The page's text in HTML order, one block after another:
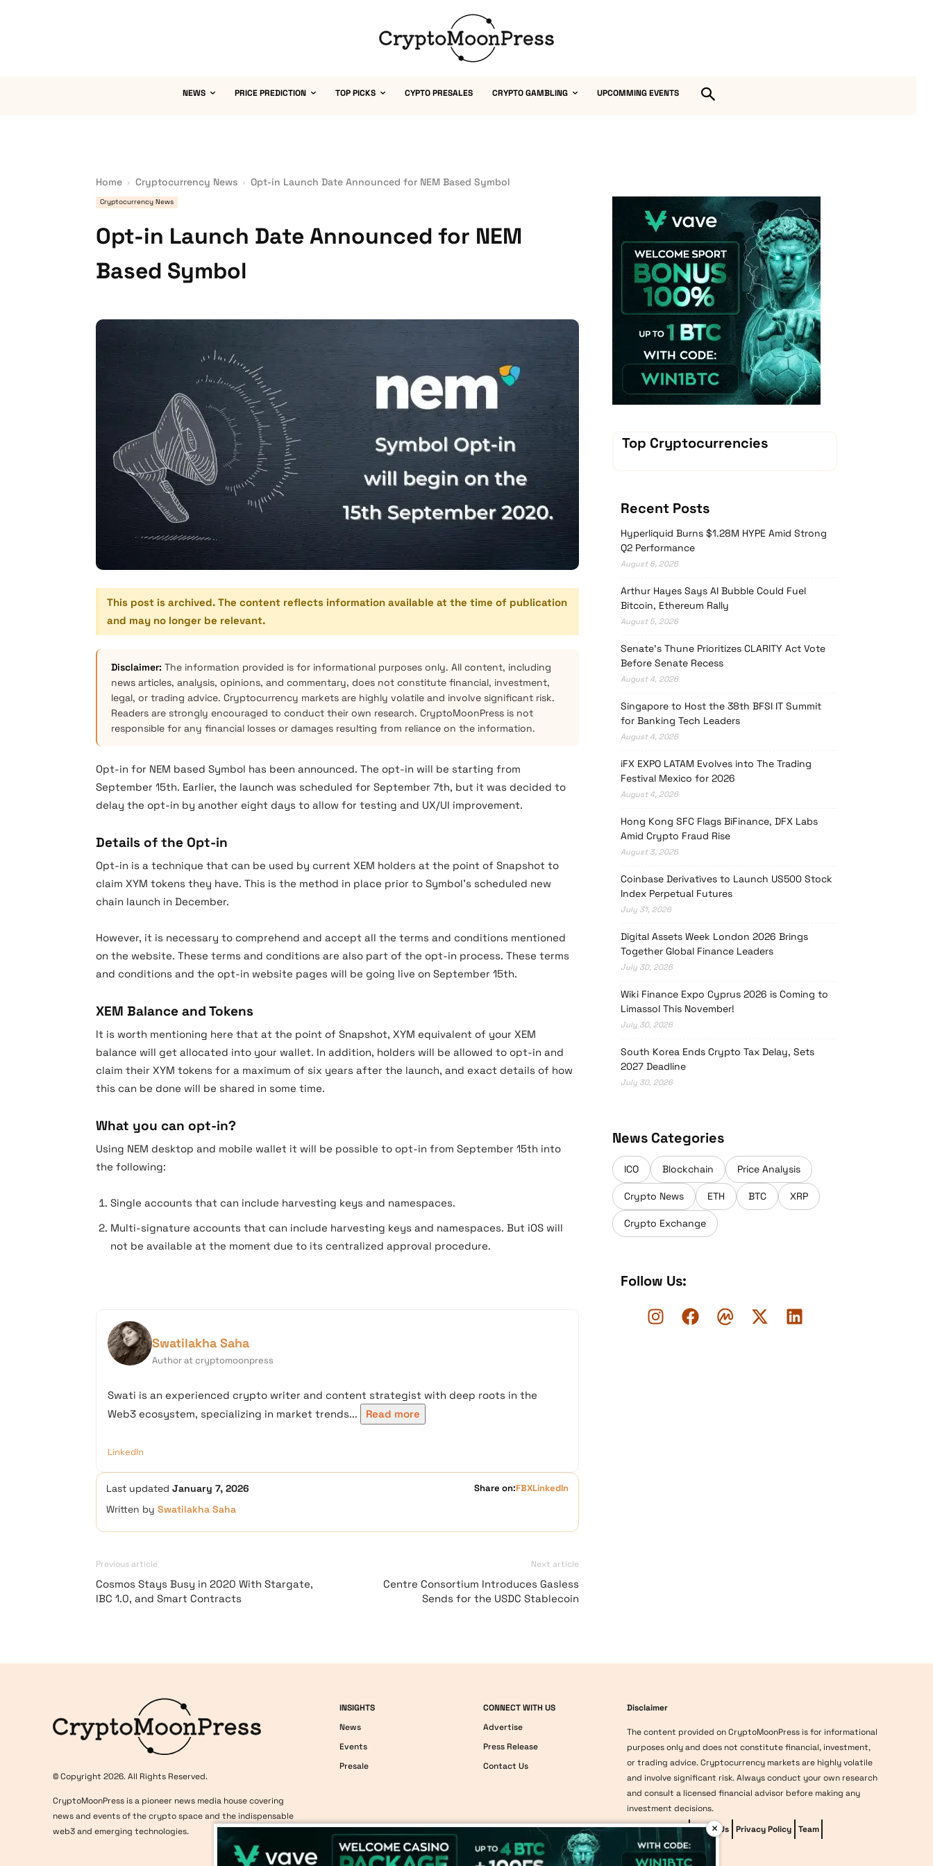
NEWS PRICE PREDICTION TOP PICKS CYPTO PRESALES CRYPTO GAMBLING UPCOMMING EVENTS
Home Cryptocurrency News Opt-in Launch Date Announced for NEM Based Symbol
Cryptocurrency News
Opt-in Launch Date Announced for NEM
Based Symbol
This post is archived. The content reflects information available at the time of publication
and may no longer be relevant.
Disclaimer: The information provided is for informational purposes only. All content, including
news articles, analysis, opinions, and commentary, does not constitute financial, investment,
legal, or trading advice. Cryptocurrency markets are highly volatile and involve significant risk.
Readers are strongly encouraged to conduct their own research. CryptoMoonPress is not
responsible for any financial losses or damages resulting from reliance on the information.
Opt-in for NEM based Symbol has been announced. The opt-in will be starting from
September 15th. Earlier, the launch was scheduled for September 7th, but it was decided to
delay the opt-in by another eight days to allow for testing and UX/UI improvement.
Details of the Opt-in
Opt-in is a technique that can be used by current XEM holders at the point of Snapshot to
claim XYM tokens they have. This is the method in place prior to Symbol’s scheduled new
chain launch in December.
However, it is necessary to comprehend and accept all the terms and conditions mentioned
on the website. These terms and conditions are also part of the opt-in process. These terms
and conditions and the opt-in website pages will be going live on September 15th.
XEM Balance and Tokens
It is worth mentioning here that at the point of Snapshot, XYM equivalent of your XEM
balance will get allocated into your wallet. In addition, holders will be allowed to opt-in and
claim their XYM tokens for a maximum of six years after the launch, and exact details of how
this can be done will be shared in some time.
What you can opt-in?
Using NEM desktop and mobile wallet it will be possible to opt-in from September 15th into
the following:
Single accounts that can include harvesting keys and namespaces.
Multi-signature accounts that can include harvesting keys and namespaces. But iOS will
not be available at the moment due to its centralized approval procedure.
Swatilakha Saha
Author at cryptomoonpress
Swati is an experienced crypto writer and content strategist with deep roots in the
Web3 ecosystem, specializing in market trends...
Read more
LinkedIn
Last updated January 7, 2026 Share on:FBXLinkedIn
Written by Swatilakha Saha
Previous article
Cosmos Stays Busy in 2020 With Stargate,
IBC 1.0, and Smart Contracts
Next article
Centre Consortium Introduces Gasless
Sends for the USDC Stablecoin
Vave-Sports-Betting
Top Cryptocurrencies
Recent Posts
Hyperliquid Burns $1.28M HYPE Amid Strong
Q2 Performance
August 6, 2026
Arthur Hayes Says AI Bubble Could Fuel
Bitcoin, Ethereum Rally
August 5, 2026
Senate’s Thune Prioritizes CLARITY Act Vote
Before Senate Recess
August 4, 2026
Singapore to Host the 38th BFSI IT Summit
for Banking Tech Leaders
August 4, 2026
iFX EXPO LATAM Evolves into The Trading
Festival Mexico for 2026
August 4, 2026
Hong Kong SFC Flags BiFinance, DFX Labs
Amid Crypto Fraud Rise
August 3, 2026
Coinbase Derivatives to Launch US500 Stock
Index Perpetual Futures
July 31, 2026
Digital Assets Week London 2026 Brings
Together Global Finance Leaders
July 30, 2026
Wiki Finance Expo Cyprus 2026 is Coming to
Limassol This November!
July 30, 2026
South Korea Ends Crypto Tax Delay, Sets
2027 Deadline
July 30, 2026
News Categories
ICO Blockchain Price Analysis
Crypto News ETH BTC XRP
Crypto Exchange
Follow Us:
© Copyright 2026. All Rights Reserved.
CryptoMoonPress is a pioneer news media house covering
news and events of the crypto space and the indispensable
web3 and emerging technologies.
INSIGHTS
News
Events
Presale
CONNECT WITH US
Advertise
Press Release
Contact Us
Disclaimer
The content provided on CryptoMoonPress is for informational
purposes only and does not constitute financial, investment,
or trading advice. Cryptocurrency markets are highly volatile
and involve significant risk. Always conduct your own research
and consult a licensed financial advisor before making any
investment decisions.
Editorial Policy
About Us Privacy Policy Team
Methodology
×vave-casino